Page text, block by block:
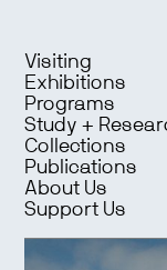
Visiting
Exhibitions
Programs
Study +
Collections
Publications
About Us
Support Us